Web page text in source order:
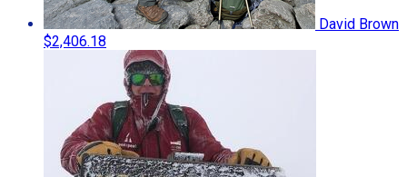
David Brown
$2,406.18